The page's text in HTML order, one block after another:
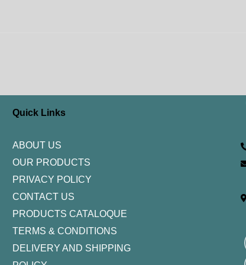
Quick Links
ABOUT US
OUR PRODUCTS
PRIVACY POLICY
CONTACT US
PRODUCTS CATALOQUE​
TERMS & CONDITIONS
DELIVERY AND SHIPPING